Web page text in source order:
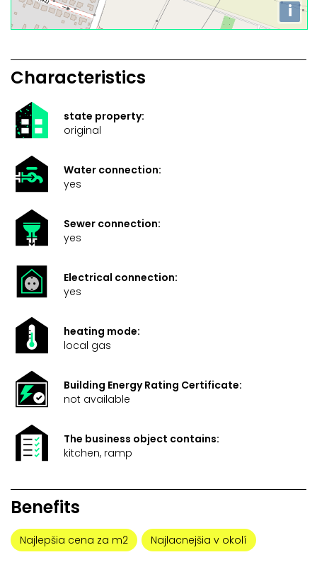
i
Characteristics
state property:
original
Water connection:
yes
Sewer connection:
yes
Electrical connection:
yes
heating mode:
local gas
Building Energy Rating Certificate:
not available
The business object contains:
kitchen, ramp
Benefits
Najlepšia cena za m2 Najlacnejšia v okolí